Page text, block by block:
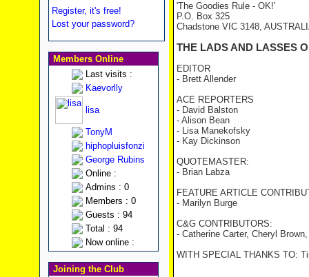
Register, it's free!
Lost your password?
Members Online
Last visits :
Kaevorlly
lisa
TonyM
hiphopluisfonzi
George Rubins
Online :
Admins : 0
Members : 0
Guests : 94
Total : 94
Now online :
Joining the Club
'The Goodies Rule - OK!'
P.O. Box 325
Chadstone VIC 3148,
THE LADS AND LASSES
EDITOR
- Brett Allender
ACE REPORTERS
- David Balston
- Alison Bean
- Lisa Manekofsky
- Kay Dickinson
QUOTEMASTER:
- Brian Labza
FEATURE ARTICLE
- Marilyn Burge
C&G CONTRIBUTORS:
- Catherine Carter, Cheryl
WITH SPECIAL THANKS TO: